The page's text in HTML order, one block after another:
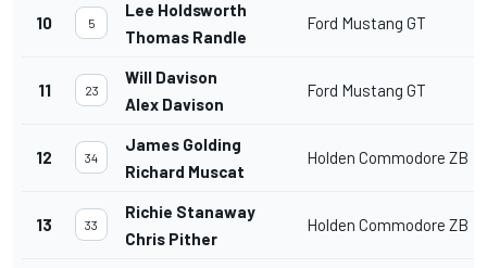
10 5
Lee Holdsworth
Thomas Randle
Ford Mustang GT
11 23
Will Davison
Alex Davison
Ford Mustang GT
12 34
James Golding
Richard Muscat
Holden Commodore ZB
13 33
Richie Stanaway
Chris Pither
Holden Commodore ZB